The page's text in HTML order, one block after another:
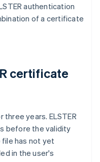
authentication
of a certificate
certificate
three years. ELSTER
before the validity
has not yet
in the user's